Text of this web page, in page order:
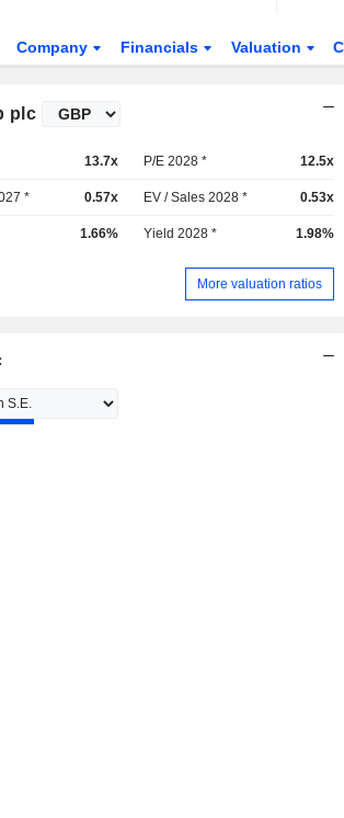
Company Financials Valuation
plc
13.7x P/E 2028 * 12.5x
* 0.57x EV / Sales 2028 * 0.53x
1.66% Yield 2028 * 1.98%
More valuation ratios